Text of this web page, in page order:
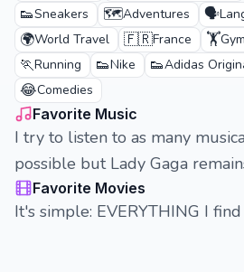
👟Sneakers 🗺️Adventures 🗣️
🌍World Travel 🇫🇷France 🏋️Gym
🏃Running 👟Nike 👟Adidas
😂Comedies
Favorite Music
I try to listen to as many
possible but Lady Gaga
Favorite Movies
It's simple: EVERYTHING I